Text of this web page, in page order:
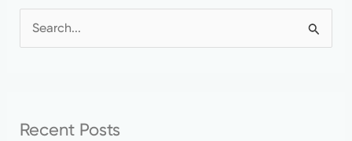
c
Recent Posts